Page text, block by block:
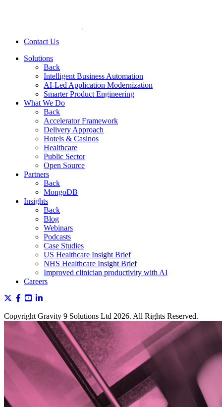
Contact Us
Solutions
Back
Intelligent Business Automation
AI-Led Application Modernization
Smarter Product Engineering
What We Do
Back
Accelerator Framework
Delivery Approach
Hotels & Casinos
Healthcare
Public Sector
Open Source
Partners
Back
MongoDB
Insights
Back
Blog
Webinars
Podcasts
Case Studies
US Healthcare Insight Brief
NHS Healthcare Insight Brief
Improved clinician productivity with AI
Careers
Copyright Gravity 9 Solutions Ltd 2026. All Rights Reserved.